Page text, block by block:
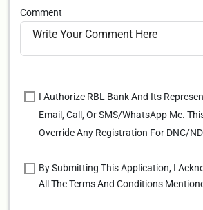
Comment
I Authorize RBL Bank And Its
Email, Call, Or SMS/WhatsApp Me.
Override Any Registration For DNC/
By Submitting This Application, I
All The Terms And Conditions